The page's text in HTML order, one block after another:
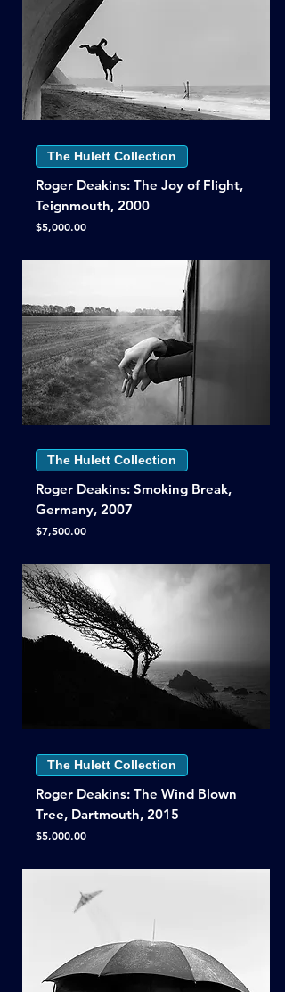
The Hulett Collection
Roger Deakins: The Joy of Flight,
Teignmouth, 2000
Price
$5,000.00
The Hulett Collection
Roger Deakins: Smoking Break,
Germany, 2007
Price
$7,500.00
The Hulett Collection
Roger Deakins: The Wind Blown
Tree, Dartmouth, 2015
Price
$5,000.00